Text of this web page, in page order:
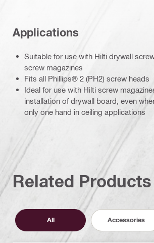
Applications
Suitable for use with Hilti drywall
screw magazines
Fits all Phillips® 2 (PH2) screw heads
Ideal for use with Hilti screw
installation of drywall board, even
only one hand in ceiling applications
Related Products
All Accessories